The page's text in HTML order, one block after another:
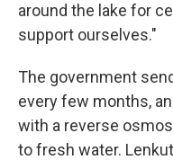
around the lake for
support ourselves."
The government
every few months,
with a reverse
to fresh water.